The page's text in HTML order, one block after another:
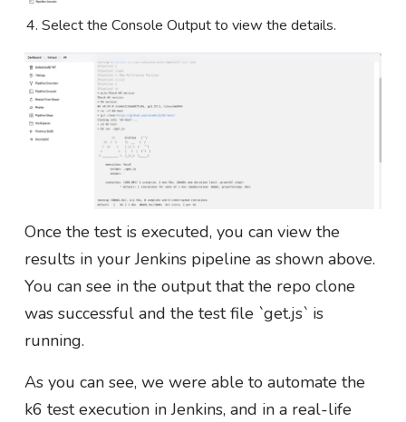
Select the Console Output to view the details.
Once the test is executed, you can view the
results in your Jenkins pipeline as shown above.
You can see in the output that the repo clone
was successful and the test file `get.js` is
running.
As you can see, we were able to automate the
k6 test execution in Jenkins, and in a real-life